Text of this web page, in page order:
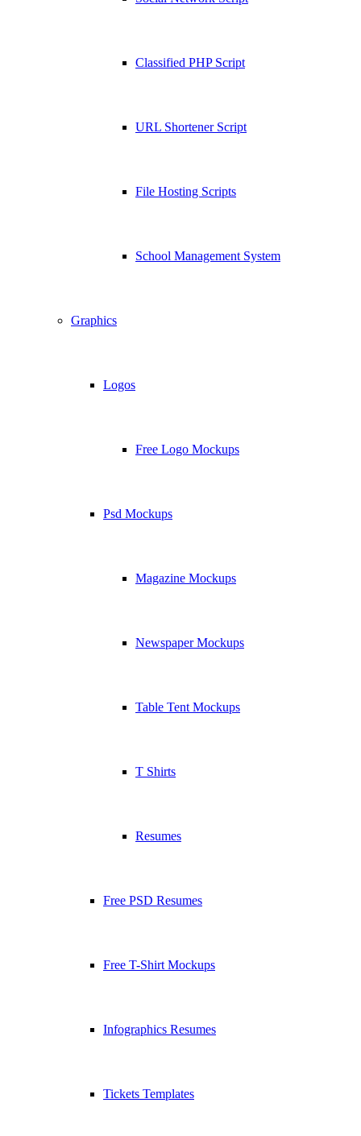
Classified PHP Script
URL Shortener Script
File Hosting Scripts
School Management System
Graphics
Logos
Free Logo Mockups
Psd Mockups
Magazine Mockups
Newspaper Mockups
Table Tent Mockups
T Shirts
Resumes
Free PSD Resumes
Free T-Shirt Mockups
Infographics Resumes
Tickets Templates